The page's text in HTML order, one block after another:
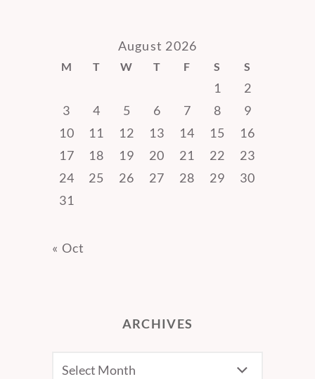
August 2026
M T W T F S S
1
2
3
4 5 6 7 8
9
10
11 12 13 14 15
16
17
18 19 20 21 22
23
24
25 26 27 28 29
30
31
« Oct
ARCHIVES
Archives